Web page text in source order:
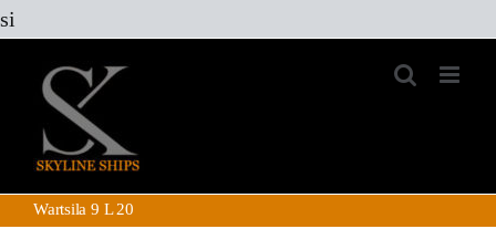
si
content
Wartsila 9 L 20